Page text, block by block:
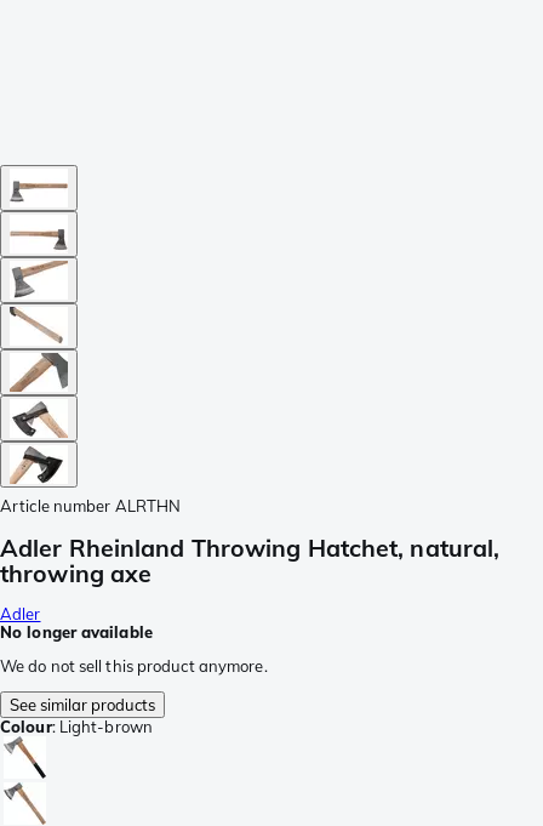
Article number ALRTHN
Adler Rheinland Throwing Hatchet, natural,
throwing axe
Adler
No longer available
We do not sell this product anymore.
See similar products
Colour: Light-brown